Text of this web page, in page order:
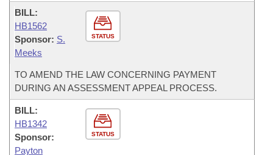
STATUS
BILL:
HB1562
Sponsor: S.
Meeks
TO AMEND THE LAW CONCERNING PAYMENT
DURING AN ASSESSMENT APPEAL PROCESS.
STATUS
BILL:
HB1342
Sponsor:
Payton